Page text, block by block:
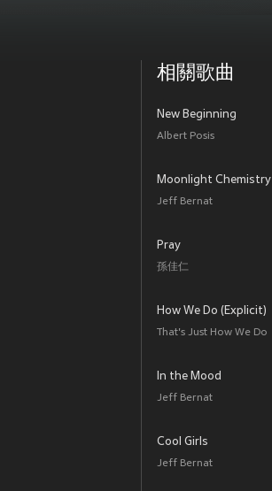
相關歌曲
New Beginning
Albert Posis
Moonlight Chemistry
Jeff Bernat
Pray
孫佳仁
How We Do (Explicit)
That's Just How We Do
In the Mood
Jeff Bernat
Cool Girls
Jeff Bernat